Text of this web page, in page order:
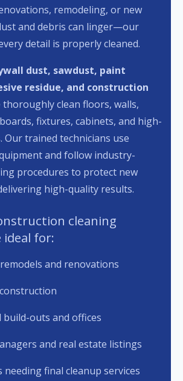
remodeling, or new
and debris can linger—our
detail is properly cleaned.
dust, sawdust, paint
residue, and construction
thoroughly clean floors, walls,
fixtures, cabinets, and high-
Our trained technicians use
and follow industry-
procedures to protect new
high-quality results.
cleaning
ideal for:
and renovations
build-outs and offices
and real estate listings
final cleanup services